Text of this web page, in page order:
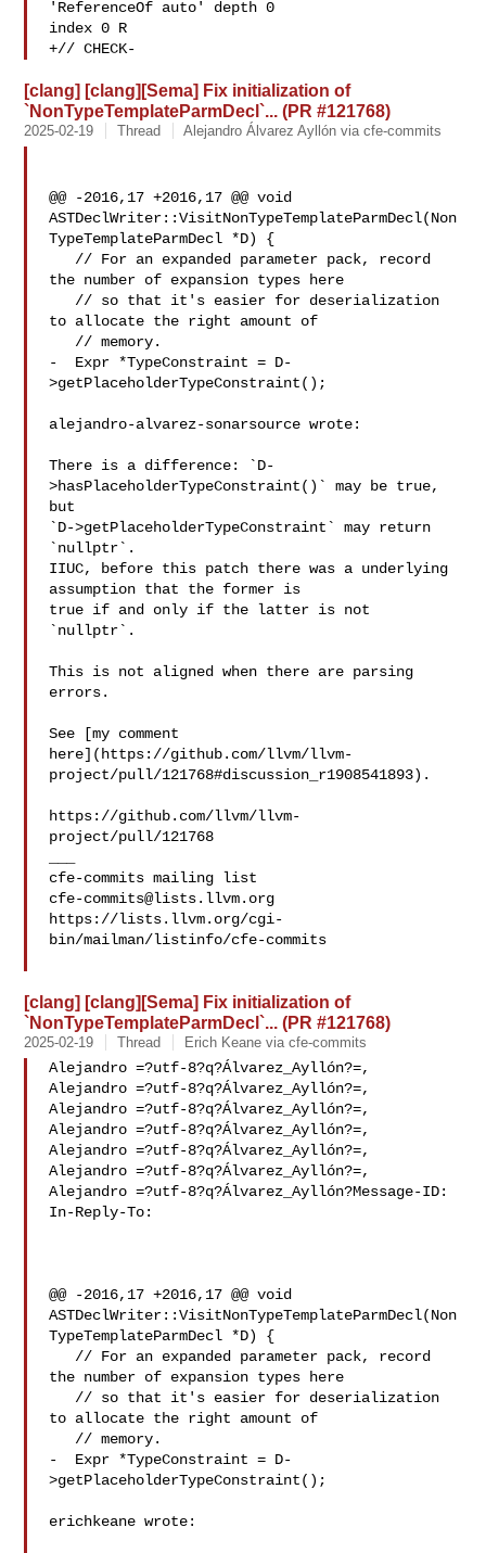
'ReferenceOf auto' depth 0
index 0 R
+// CHECK-
[clang] [clang][Sema] Fix initialization of
`NonTypeTemplateParmDecl`... (PR #121768)
2025-02-19 Thread Alejandro Álvarez Ayllón via cfe-commits
@@ -2016,17 +2016,17 @@ void
ASTDeclWriter::VisitNonTypeTemplateParmDecl(Non
TypeTemplateParmDecl *D) {
the number of expansion types here
to allocate the right amount of
-  Expr *TypeConstraint = D-
>getPlaceholderTypeConstraint();
alejandro-alvarez-sonarsource wrote:
There is a difference: `D-
>hasPlaceholderTypeConstraint()` may be true,
but
`D->getPlaceholderTypeConstraint` may return
`nullptr`.
IIUC, before this patch there was a underlying
assumption that the former is
true if and only if the latter is not
`nullptr`.
This is not aligned when there are parsing
errors.
See [my comment
here](https://github.com/llvm/llvm-
project/pull/121768#discussion_r1908541893).
https://github.com/llvm/llvm-
project/pull/121768
cfe-commits@lists.llvm.org
https://lists.llvm.org/cgi-
bin/mailman/listinfo/cfe-commits
[clang] [clang][Sema] Fix initialization of
`NonTypeTemplateParmDecl`... (PR #121768)
2025-02-19 Thread Erich Keane via cfe-commits
Alejandro =?utf-8?q?Álvarez_Ayllón?=,
Alejandro =?utf-8?q?Álvarez_Ayllón?=,
Alejandro =?utf-8?q?Álvarez_Ayllón?=,
Alejandro =?utf-8?q?Álvarez_Ayllón?=,
Alejandro =?utf-8?q?Álvarez_Ayllón?=,
Alejandro =?utf-8?q?Álvarez_Ayllón?=,
Alejandro =?utf-8?q?Álvarez_Ayllón?Message-ID:
In-Reply-To:
@@ -2016,17 +2016,17 @@ void
ASTDeclWriter::VisitNonTypeTemplateParmDecl(Non
TypeTemplateParmDecl *D) {
the number of expansion types here
to allocate the right amount of
-  Expr *TypeConstraint = D-
>getPlaceholderTypeConstraint();
erichkeane wrote: